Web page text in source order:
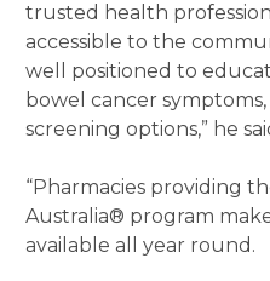
trusted health
accessible to the
well positioned to
bowel cancer symptoms,
screening options,” he
“Pharmacies providing
Australia® program
available all year round.